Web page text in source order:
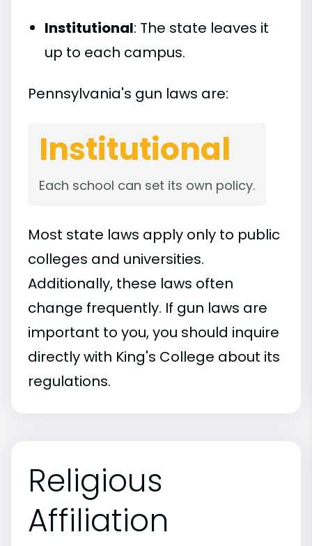
Institutional: The state leaves it
up to each campus.
Pennsylvania's gun laws are:
Institutional
Each school can set its own policy.
Most state laws apply only to public
colleges and universities.
Additionally, these laws often
change frequently. If gun laws are
important to you, you should inquire
directly with King's College about its
regulations.
Religious
Affiliation